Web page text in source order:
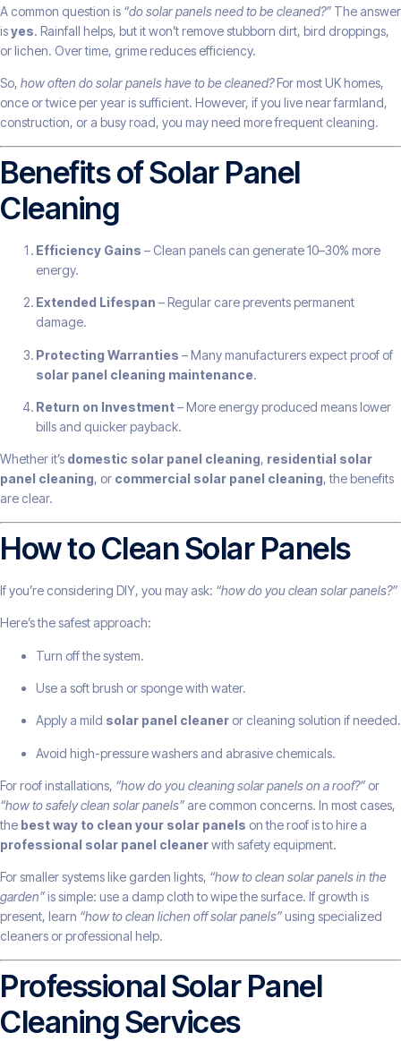
A common question is “do solar panels need to be cleaned?” The answer
isyes. Rainfall helps, but it won’t remove stubborn dirt, bird droppings,
or lichen. Over time, grime reduces efficiency.
So, how often do solar panels have to be cleaned?For most UK homes,
once or twice per year is sufficient. However, if you live near farmland,
construction, or a busy road, you may need more frequent cleaning.
Benefits of Solar Panel
Cleaning
Efficiency Gains – Clean panels can generate 10–30% more
energy.
Extended Lifespan – Regular care prevents permanent
damage.
Protecting Warranties – Many manufacturers expect proof of
solar panel cleaning maintenance.
Return on Investment– More energy produced means lower
bills and quicker payback.
Whether it’s domestic solar panel cleaning, residential solar
panel cleaning, or commercial solar panel cleaning, the benefits
are clear.
How to Clean Solar Panels
If you’re considering DIY, you may ask: “how do you clean solar panels?”
Here’s the safest approach:
Turn off the system.
Use a soft brush or sponge with water.
Apply a mild solar panel cleaner or cleaning solution if needed.
Avoid high-pressure washers and abrasive chemicals.
For roof installations, “how do you cleaning solar panels on a roof?” or
“how to safely clean solar panels” are common concerns. In most cases,
the best way to clean your solar panels on the roof is to hire a
professional solar panel cleanerwith safety equipment.
For smaller systems like garden lights, “how to clean solar panels in the
garden”is simple: use a damp cloth to wipe the surface. If growth is
present, learn “how to clean lichen off solar panels”using specialized
cleaners or professional help.
Professional Solar Panel
Cleaning Services